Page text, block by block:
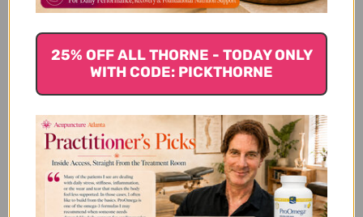
Beets are important to phase 2 liver detoxification
because they contain a group of phytonutrients
known as betalains. Betalains are pigments that
contain anti-inflammatory properties that boost the
detoxification of the liver. They also contain betaine
fiber, beets also rid the body of toxins by
maintaining bowel regularity.
Cilantro
25% OFF ALL THORNE - TODAY ONLY
WITH CODE: PICKTHORNE